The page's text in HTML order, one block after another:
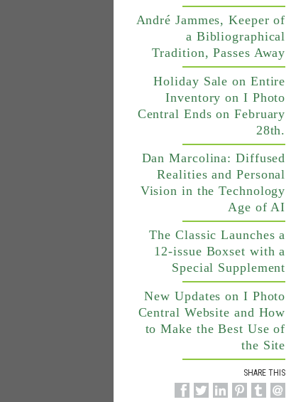
André Jammes, Keeper of
a Bibliographical
Tradition, Passes Away
Holiday Sale on Entire
Inventory on I Photo
Central Ends on February
28th.
Dan Marcolina: Diffused
Realities and Personal
Vision in the Technology
Age of AI
The Classic Launches a
12-issue Boxset with a
Special Supplement
New Updates on I Photo
Central Website and How
to Make the Best Use of
the Site
SHARE THIS